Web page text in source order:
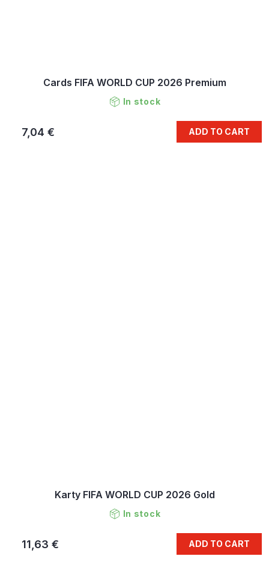
Cards FIFA WORLD CUP 2026 Premium
In stock
7,04 € ADD TO CART
Karty FIFA WORLD CUP 2026 Gold
In stock
11,63 € ADD TO CART